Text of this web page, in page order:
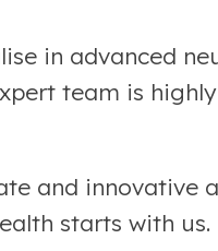
in advanced
team is
and
starts with us.